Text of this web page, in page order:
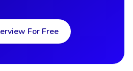
For Free